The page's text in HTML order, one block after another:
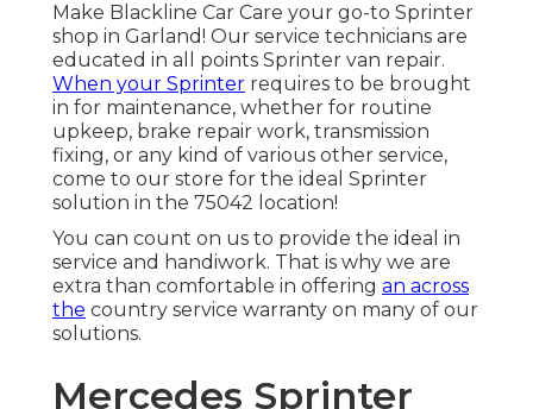
Make Blackline Car Care your go-to Sprinter
shop in Garland! Our service technicians are
educated in all points Sprinter van repair.
When your Sprinter requires to be brought
in for maintenance, whether for routine
upkeep, brake repair work, transmission
fixing, or any kind of various other service,
come to our store for the ideal Sprinter
solution in the 75042 location!
You can count on us to provide the ideal in
service and handiwork. That is why we are
extra than comfortable in offering an across
the country service warranty on many of our
solutions.
Mercedes Sprinter